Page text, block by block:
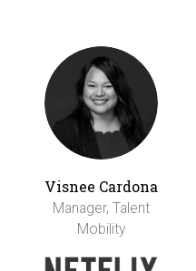
Visnee Cardona
Manager, Talent
Mobility